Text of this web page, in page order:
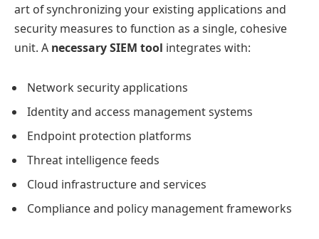
art of synchronizing your existing applications and
security measures to function as a single, cohesive
unit. A necessary SIEM tool integrates with:
Network security applications
Identity and access management systems
Endpoint protection platforms
Threat intelligence feeds
Cloud infrastructure and services
Compliance and policy management frameworks